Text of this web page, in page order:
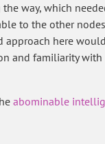
way, which
to the other
here
and familiarity with
abominable